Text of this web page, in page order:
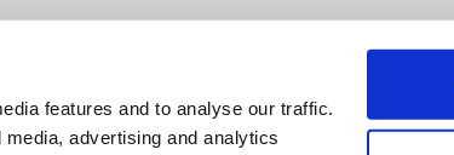
features and to analyse our traffic.
advertising and analytics